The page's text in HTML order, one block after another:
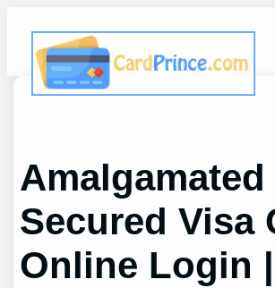
content
Secured Visa
Online Login